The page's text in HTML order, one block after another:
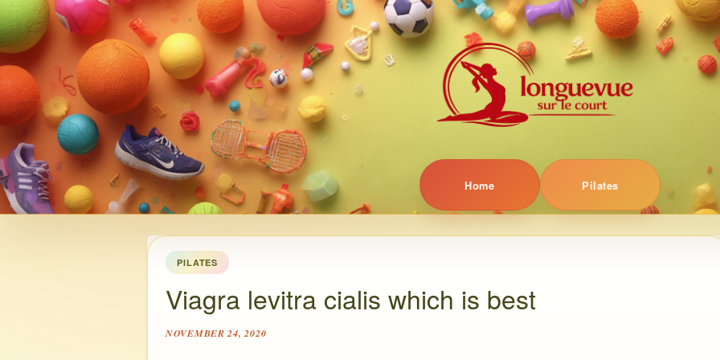
Home Pilates
PILATES
Viagra levitra cialis which is best
NOVEMBER 24, 2020